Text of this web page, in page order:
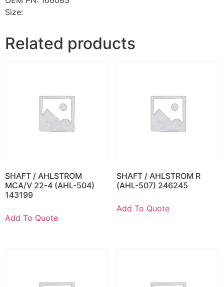
Size:
Related products
SHAFT / AHLSTROM
MCA/V 22-4 (AHL-504)
143199
Add To Quote
SHAFT / AHLSTROM R
(AHL-507) 246245
Add To Quote